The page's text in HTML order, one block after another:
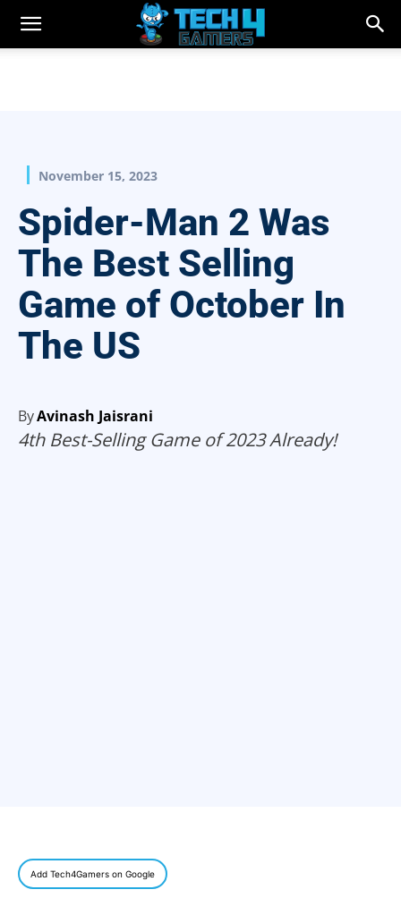
November 15, 2023
Spider-Man 2 Was
The Best Selling
Game of October In
The US
ByAvinash Jaisrani
4th Best-Selling Game of 2023 Already!
Add Tech4Gamers on Google